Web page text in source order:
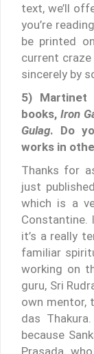
text, we’ll
you’re
be printed
current
sincerely by
5) Martinet
books, Iron
Gulag. Do
works in
Thanks for
just
which is a
Constantine.
it’s a really
familiar
working on
guru, Sri
own mentor,
das
because
Prasada,